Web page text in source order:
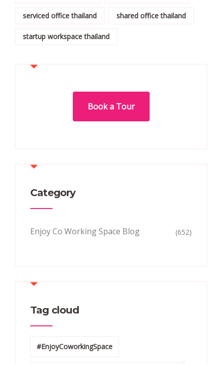
serviced office thailand shared office thailand
startup workspace thailand
Book a Tour
Category
Enjoy Co Working Space Blog (652)
Tag cloud
#EnjoyCoworkingSpace